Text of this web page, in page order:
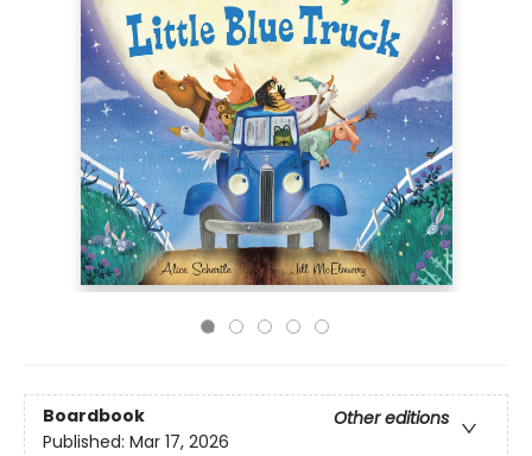
Boardbook
Other editions
Published: Mar 17, 2026